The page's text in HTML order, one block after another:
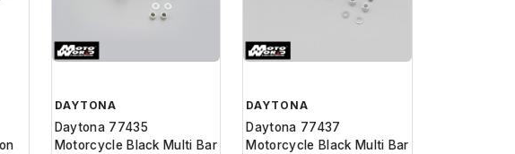
DAYTONA
Daytona 77435
Motorcycle Black Multi Bar
DAYTONA
Daytona 77437
Motorcycle Black Multi Bar